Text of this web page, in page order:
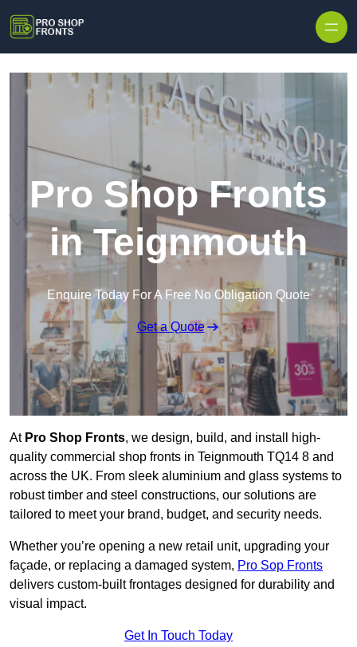
Pro Shop Fronts
in Teignmouth
Enquire Today For A Free No Obligation Quote
Get a Quote
At Pro Shop Fronts, we design, build, and install high-
quality commercial shop fronts in Teignmouth TQ14 8 and
across the UK. From sleek aluminium and glass systems to
robust timber and steel constructions, our solutions are
tailored to meet your brand, budget, and security needs.
Whether you’re opening a new retail unit, upgrading your
façade, or replacing a damaged system, Pro Sop Fronts
delivers custom-built frontages designed for durability and
visual impact.
Get In Touch Today